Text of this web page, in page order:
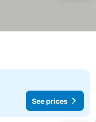
See prices